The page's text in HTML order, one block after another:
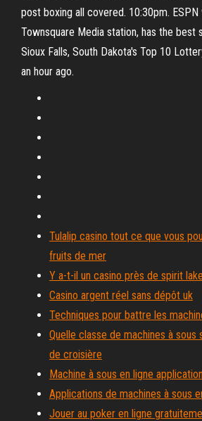
post boxing all covered. 10:30pm. ESPN
Townsquare Media station, has the best
Sioux Falls, South Dakota's Top 10
an hour ago.
Tulalip casino tout ce que vous
fruits de mer
Y a-t-il un casino près de spirit
Casino argent réel sans dépôt uk
Techniques pour battre les
Quelle classe de machines à sous
de croisière
Machine à sous en ligne
Applications de machines à sous
Jouer au poker en ligne